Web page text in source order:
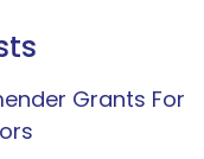
Grants For